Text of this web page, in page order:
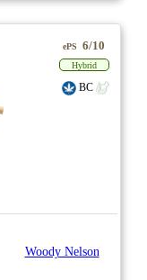
ePS 6/10
Hybrid
BC
Woody Nelson